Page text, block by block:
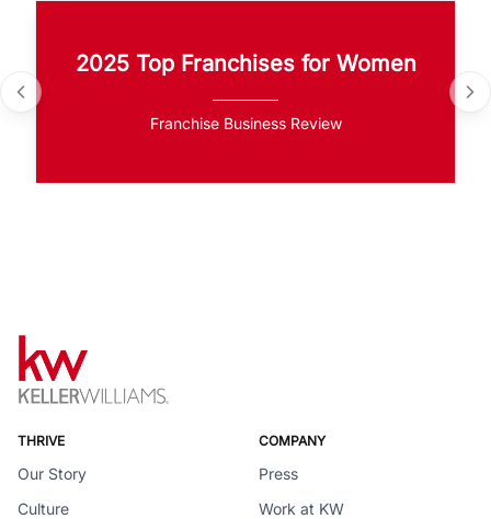
2025 Top Franchises for Women
Franchise Business Review
THRIVE
Our Story
Culture
COMPANY
Press
Work at KW